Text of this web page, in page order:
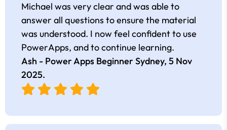
Michael was very clear and was able to
answer all questions to ensure the material
was understood. I now feel confident to use
PowerApps, and to continue learning.
Ash - Power Apps Beginner Sydney, 5 Nov
2025.